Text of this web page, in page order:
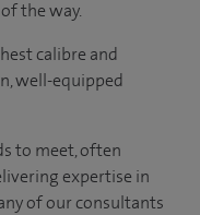
the way.
calibre and
well-equipped
to meet, often
expertise in
of our consultants